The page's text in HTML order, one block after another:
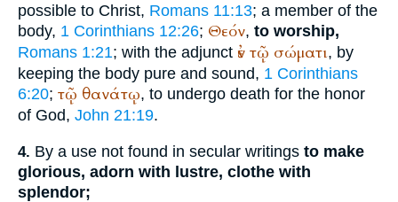
possible to Christ, Romans 11:13; a member of the
body, 1 Corinthians 12:26; Θεόν, to worship,
Romans 1:21; with the adjunct ἐν τῷ σώματι, by
keeping the body pure and sound, 1 Corinthians
6:20; τῷ θανάτῳ, to undergo death for the honor
of God, John 21:19.
4. By a use not found in secular writings to make
glorious, adorn with lustre, clothe with
splendor;